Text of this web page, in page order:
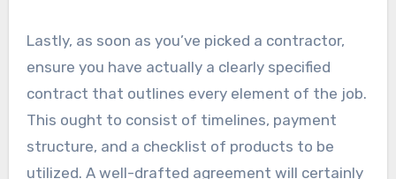
Lastly, as soon as you’ve picked a contractor,
ensure you have actually a clearly specified
contract that outlines every element of the job.
This ought to consist of timelines, payment
structure, and a checklist of products to be
utilized. A well-drafted agreement will certainly